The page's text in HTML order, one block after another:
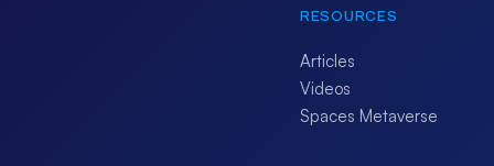
RESOURCES
Articles
Videos
Spaces Metaverse